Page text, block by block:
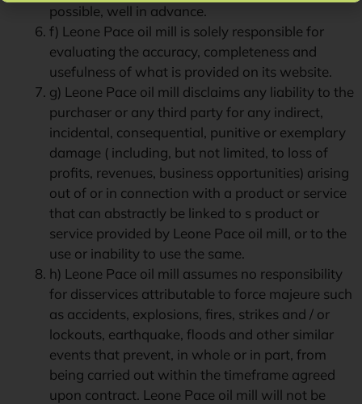
possible, well in advance.
f) Leone Pace oil mill is solely responsible for
evaluating the accuracy, completeness and
usefulness of what is provided on its website.
g) Leone Pace oil mill disclaims any liability to the
purchaser or any third party for any indirect,
incidental, consequential, punitive or exemplary
damage ( including, but not limited, to loss of
profits, revenues, business opportunities) arising
out of or in connection with a product or service
that can abstractly be linked to s product or
service provided by Leone Pace oil mill, or to the
use or inability to use the same.
h) Leone Pace oil mill assumes no responsibility
for disservices attributable to force majeure such
as accidents, explosions, fires, strikes and / or
lockouts, earthquake, floods and other similar
events that prevent, in whole or in part, from
being carried out within the timeframe agreed
upon contract. Leone Pace oil mill will not be